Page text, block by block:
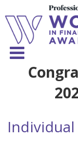
Individual